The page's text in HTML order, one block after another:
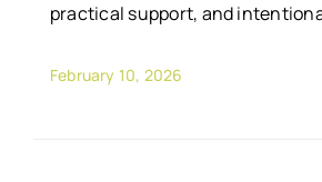
practical support, and
February 10, 2026